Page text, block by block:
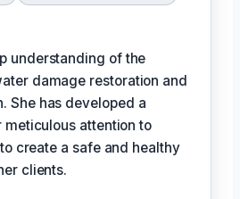
understanding of the
damage restoration and
She has developed a
meticulous attention to
create a safe and healthy
clients.